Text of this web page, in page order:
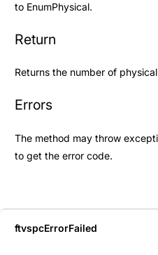
to EnumPhysical.
Return
Returns the number of
Errors
The method may throw
to get the error code.
ftvspcErrorFailed